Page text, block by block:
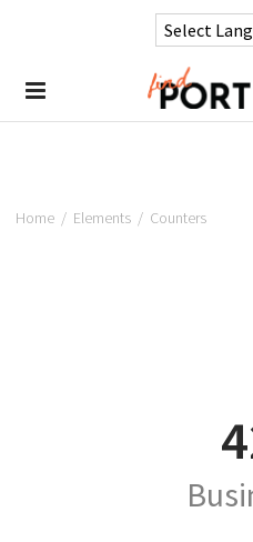
Home/ Elements/ Counters